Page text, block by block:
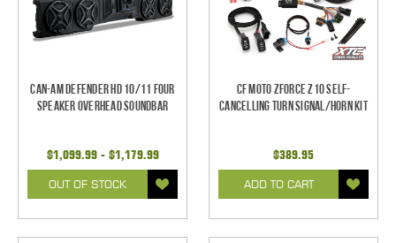
Can-Am Defender HD 10/11 Four
Speaker Overhead Soundbar
$1,099.99 - $1,179.99
OUT OF STOCK
CF Moto ZForce Z10 Self-
Cancelling Turn Signal/Horn Kit
$389.95
ADD TO CART